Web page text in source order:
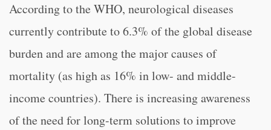
According to the WHO, neurological diseases
currently contribute to 6.3% of the global disease
burden and are among the major causes of
mortality (as high as 16% in low- and middle-
income countries). There is increasing awareness
of the need for long-term solutions to improve